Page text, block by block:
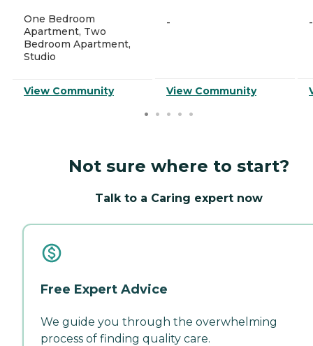
One Bedroom
Apartment, Two
Bedroom Apartment,
Studio
View Community
-
View Community
-
Not sure where to start?
Talk to a Caring expert now
Free Expert Advice
We guide you through the overwhelming
process of finding quality care.